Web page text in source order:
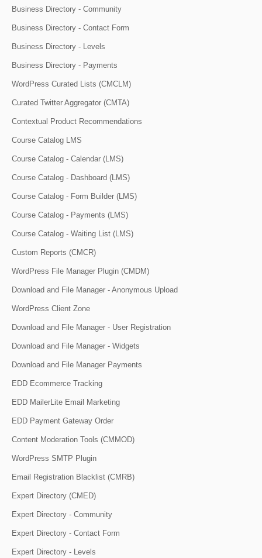
Business Directory - Community
Business Directory - Contact Form
Business Directory - Levels
Business Directory - Payments
WordPress Curated Lists (CMCLM)
Curated Twitter Aggregator (CMTA)
Contextual Product Recommendations
Course Catalog LMS
Course Catalog - Calendar (LMS)
Course Catalog - Dashboard (LMS)
Course Catalog - Form Builder (LMS)
Course Catalog - Payments (LMS)
Course Catalog - Waiting List (LMS)
Custom Reports (CMCR)
WordPress File Manager Plugin (CMDM)
Download and File Manager - Anonymous Upload
WordPress Client Zone
Download and File Manager - User Registration
Download and File Manager - Widgets
Download and File Manager Payments
EDD Ecommerce Tracking
EDD MailerLite Email Marketing
EDD Payment Gateway Order
Content Moderation Tools (CMMOD)
WordPress SMTP Plugin
Email Registration Blacklist (CMRB)
Expert Directory (CMED)
Expert Directory - Community
Expert Directory - Contact Form
Expert Directory - Levels